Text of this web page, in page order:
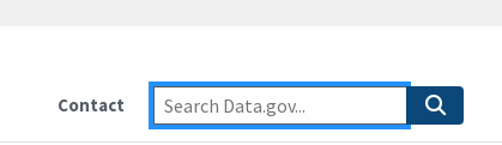
Contact